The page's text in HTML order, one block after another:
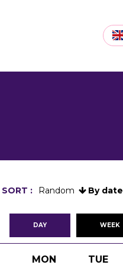
SORT : Random By date
DAY WEEK
MON TUE